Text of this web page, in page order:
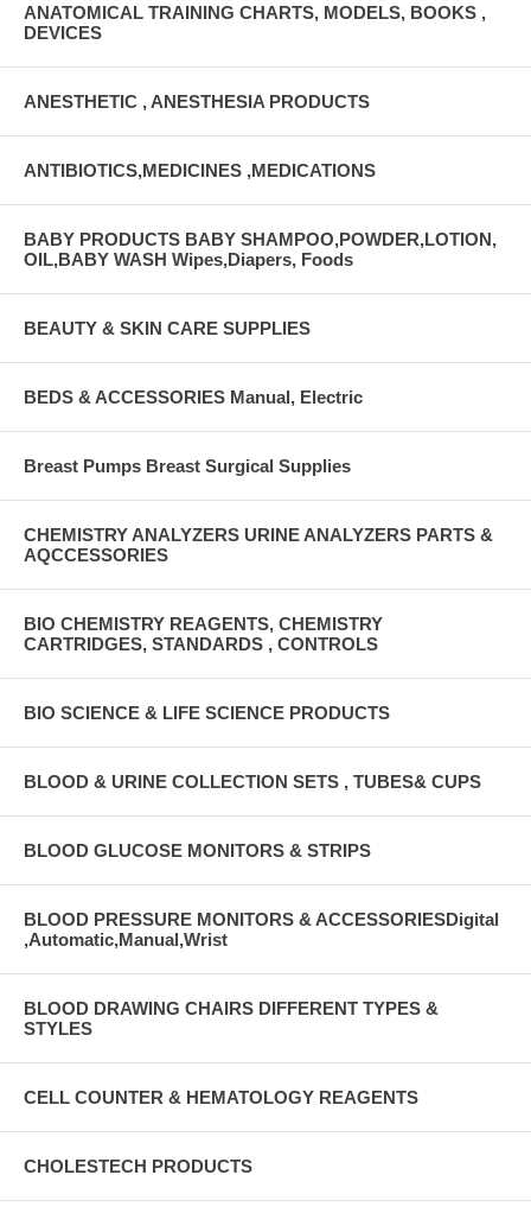
ANATOMICAL TRAINING CHARTS, MODELS, BOOKS ,
DEVICES
ANESTHETIC , ANESTHESIA PRODUCTS
ANTIBIOTICS,MEDICINES ,MEDICATIONS
BABY PRODUCTS BABY SHAMPOO,POWDER,LOTION,
OIL,BABY WASH Wipes,Diapers, Foods
BEAUTY & SKIN CARE SUPPLIES
BEDS & ACCESSORIES Manual, Electric
Breast Pumps Breast Surgical Supplies
CHEMISTRY ANALYZERS URINE ANALYZERS PARTS &
AQCCESSORIES
BIO CHEMISTRY REAGENTS, CHEMISTRY
CARTRIDGES, STANDARDS , CONTROLS
BIO SCIENCE & LIFE SCIENCE PRODUCTS
BLOOD & URINE COLLECTION SETS , TUBES& CUPS
BLOOD GLUCOSE MONITORS & STRIPS
BLOOD PRESSURE MONITORS & ACCESSORIESDigital
,Automatic,Manual,Wrist
BLOOD DRAWING CHAIRS DIFFERENT TYPES &
STYLES
CELL COUNTER & HEMATOLOGY REAGENTS
CHOLESTECH PRODUCTS